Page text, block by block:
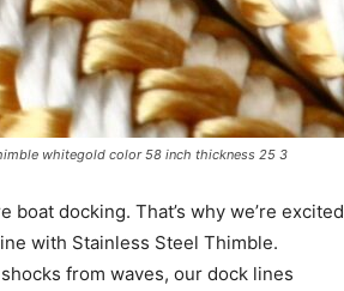
whitegold color 58 inch thickness 25 3
docking. That’s why we’re excited
with Stainless Steel Thimble.
from waves, our dock lines